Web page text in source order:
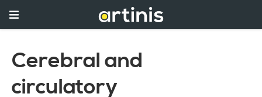
Cerebral and
circulatory